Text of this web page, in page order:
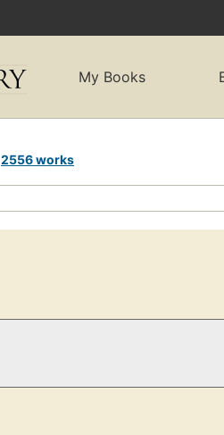
My Books
2556 works